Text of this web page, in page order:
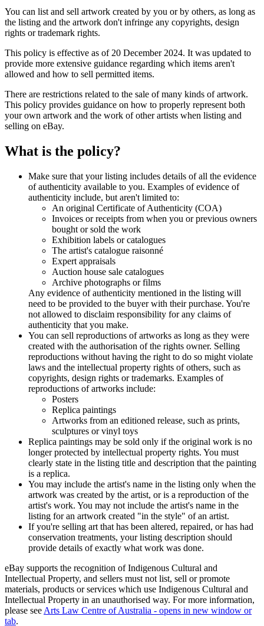
You can list and sell artwork created by you or by others, as long as
the listing and the artwork don't infringe any copyrights, design
rights or trademark rights.
This policy is effective as of 20 December 2024. It was updated to
provide more extensive guidance regarding which items aren't
allowed and how to sell permitted items.
There are restrictions related to the sale of many kinds of artwork.
This policy provides guidance on how to properly represent both
your own artwork and the work of other artists when listing and
selling on eBay.
What is the policy?
Make sure that your listing includes details of all the evidence
of authenticity available to you. Examples of evidence of
authenticity include, but aren't limited to:
An original Certificate of Authenticity (COA)
Invoices or receipts from when you or previous owners
bought or sold the work
Exhibition labels or catalogues
The artist's catalogue raisonné
Expert appraisals
Auction house sale catalogues
Archive photographs or films
Any evidence of authenticity mentioned in the listing will
need to be provided to the buyer with their purchase. You're
not allowed to disclaim responsibility for any claims of
authenticity that you make.
You can sell reproductions of artworks as long as they were
created with the authorisation of the rights owner. Selling
reproductions without having the right to do so might violate
laws and the intellectual property rights of others, such as
copyrights, design rights or trademarks. Examples of
reproductions of artworks include:
Posters
Replica paintings
Artworks from an editioned release, such as prints,
sculptures or vinyl toys
Replica paintings may be sold only if the original work is no
longer protected by intellectual property rights. You must
clearly state in the listing title and description that the painting
is a replica.
You may include the artist's name in the listing only when the
artwork was created by the artist, or is a reproduction of the
artist's work. You may not include the artist's name in the
listing for an artwork created "in the style" of an artist.
If you're selling art that has been altered, repaired, or has had
conservation treatments, your listing description should
provide details of exactly what work was done.
eBay supports the recognition of Indigenous Cultural and
Intellectual Property, and sellers must not list, sell or promote
materials, products or services which use Indigenous Cultural and
Intellectual Property in an unauthorised way. For more information,
please see Arts Law Centre of Australia - opens in new window or
tab.